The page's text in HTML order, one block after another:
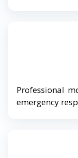
Professional
emergency